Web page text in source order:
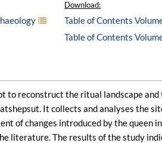
Download:
Table of Contents
Table of Contents
to reconstruct the ritual landscape
It collects and analyses the
of changes introduced by the
literature. The results of the study